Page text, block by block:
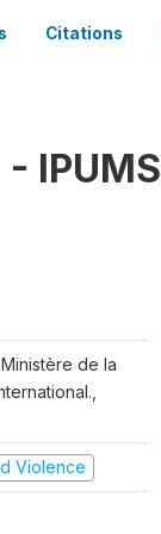
Citations
IPUMS
de la
Violence